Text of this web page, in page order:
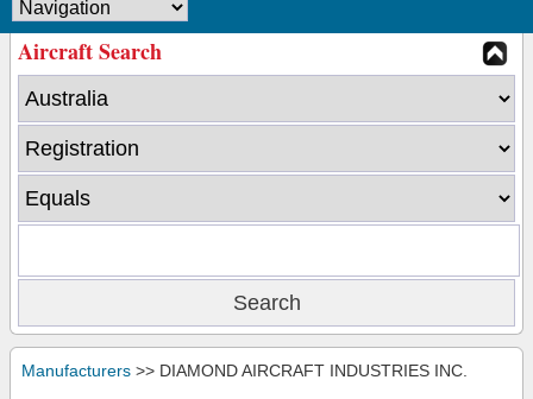
Aircraft Search
Manufacturers >> DIAMOND AIRCRAFT INDUSTRIES INC.